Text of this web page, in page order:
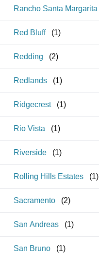
Rancho Santa Margarita
Red Bluff (1)
Redding (2)
Redlands (1)
Ridgecrest (1)
Rio Vista (1)
Riverside (1)
Rolling Hills Estates (1)
Sacramento (2)
San Andreas (1)
San Bruno (1)